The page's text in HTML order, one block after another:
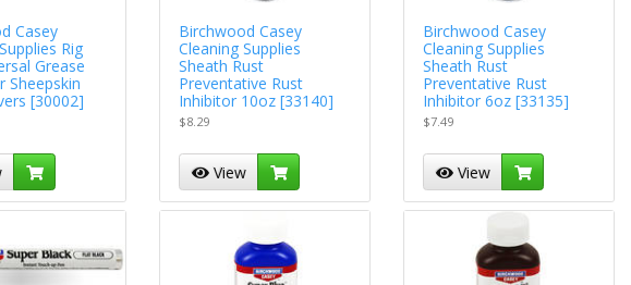
Casey
Rig
Grease
Sheepskin
[30002]
Birchwood Casey
Cleaning Supplies
Sheath Rust
Preventative Rust
Inhibitor 10oz [33140]
$8.29
View
Birchwood Casey
Cleaning Supplies
Sheath Rust
Preventative Rust
Inhibitor 6oz [33135]
$7.49
View